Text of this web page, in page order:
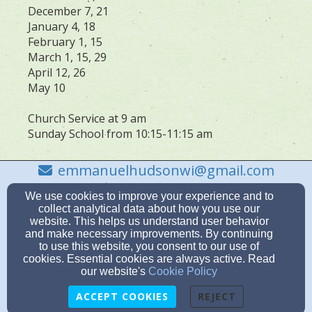
December 7, 21
January 4, 18
February 1, 15
March 1, 15, 29
April 12, 26
May 10
Church Service at 9 am
Sunday School from 10:15-11:15 am
emmanuelhudsonwi@gmail.com
715-386-9851
712 Grandview Drive, Hudson, WI 54016
Admin Login
© 2026 Emmanuel Lutheran Church
We use cookies to improve your experience and to
collect analytical data about how you use our
website. This helps us understand user behavior
and make necessary improvements. By continuing
to use this website, you consent to our use of
cookies. Essential cookies are always active. Read
our website's Cookie Policy
ACCEPT COOKIES REJECT